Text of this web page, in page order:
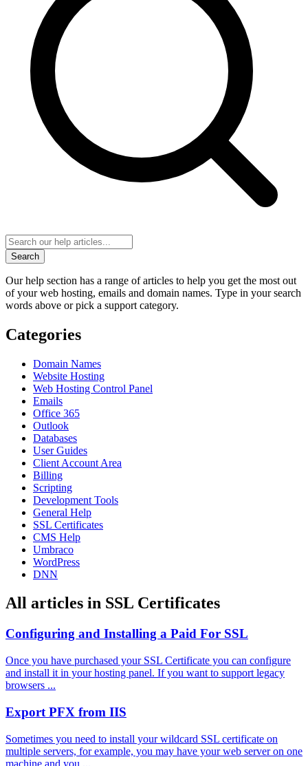
Search
Our help section has a range of articles to help you get the most out
of your web hosting, emails and domain names. Type in your search
words above or pick a support category.
Categories
Domain Names
Website Hosting
Web Hosting Control Panel
Emails
Office 365
Outlook
Databases
User Guides
Client Account Area
Billing
Scripting
Development Tools
General Help
SSL Certificates
CMS Help
Umbraco
WordPress
DNN
All articles in SSL Certificates
Configuring and Installing a Paid For SSL
Once you have purchased your SSL Certificate you can configure
and install it in your hosting panel. If you want to support legacy
browsers ...
Export PFX from IIS
Sometimes you need to install your wildcard SSL certificate on
multiple servers, for example, you may have your web server on one
machine and you ...